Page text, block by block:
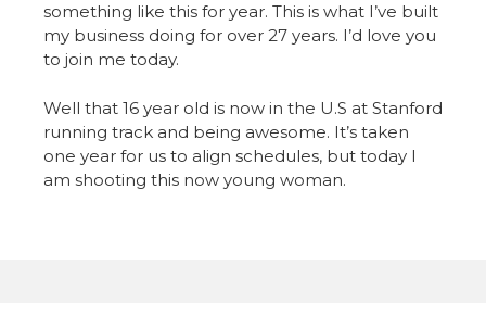
something like this for year. This is what I’ve built
my business doing for over 27 years. I’d love you
to join me today.
Well that 16 year old is now in the U.S at Stanford
running track and being awesome. It’s taken
one year for us to align schedules, but today I
am shooting this now young woman.